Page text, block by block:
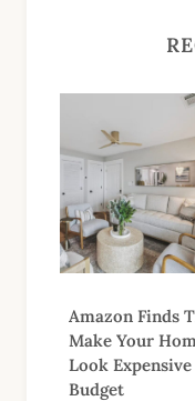
Amazon Finds
Make Your
Look Expensive
Budget